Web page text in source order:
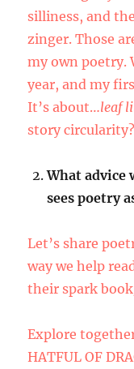
silliness, and
zinger. Those
my own poetry.
year, and my
It’s about…leaf
story circularity?
What advice
sees poetry
Let’s share
way we help
their spark
Explore
HATFUL OF